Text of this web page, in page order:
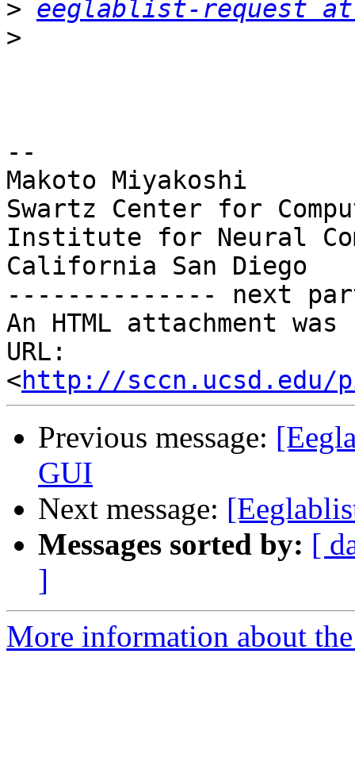
> eeglablist-request at
>
--
Makoto Miyakoshi
Swartz Center for
Institute for Neural
California San Diego
-------------- next
An HTML attachment
URL:
<http://sccn.ucsd.edu/
Previous message:
GUI
Next message:
Messages sorted by: [
]
More information about